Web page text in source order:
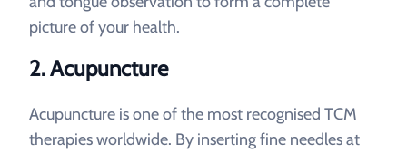
picture of your health.
2. Acupuncture
Acupuncture is one of the most recognised TCM
therapies worldwide. By inserting fine needles at